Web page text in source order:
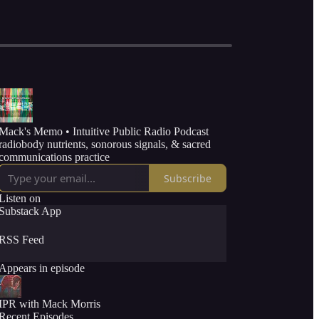
Memo • Intuitive Public Radio Podcast
nutrients, sonorous signals, & sacred
practice
Subscribe
on
App
Feed
in episode
with Mack Morris
Episodes